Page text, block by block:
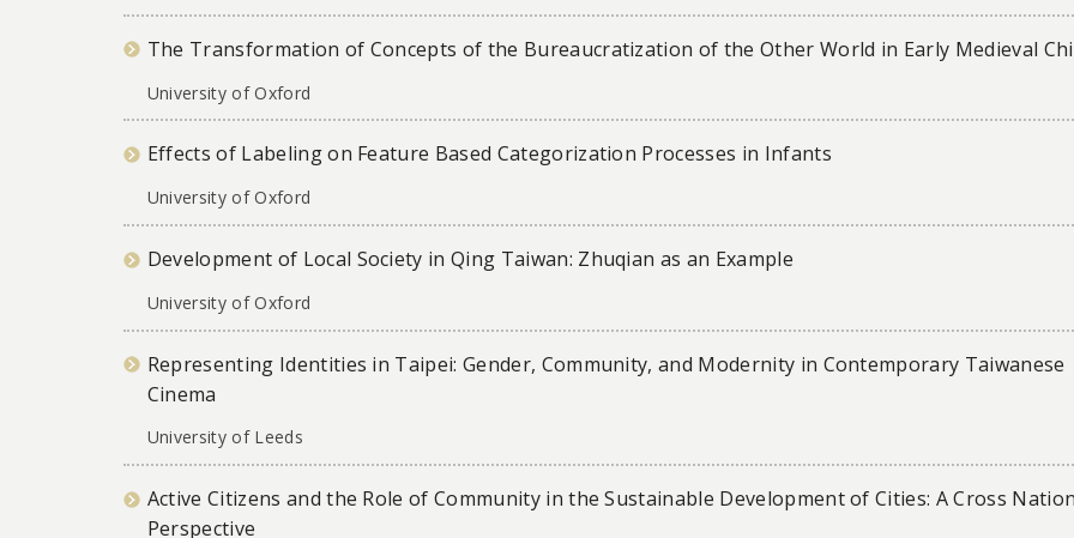
The Transformation of Concepts of the Bureaucratization of the Other World in Early Medieval
University of Oxford
Effects of Labeling on Feature Based Categorization Processes in Infants
University of Oxford
Development of Local Society in Qing Taiwan: Zhuqian as an Example
University of Oxford
Representing Identities in Taipei: Gender, Community, and Modernity in Contemporary Taiwanese
Cinema
University of Leeds
Active Citizens and the Role of Community in the Sustainable Development of Cities: A Cross
Perspective